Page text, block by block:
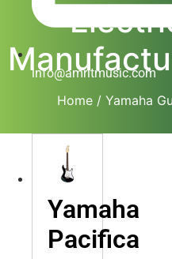
info@amritmusic.com
Home / Yamaha
Yamaha
Pacifica